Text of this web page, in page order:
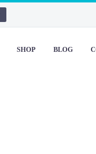
SHOP BLOG